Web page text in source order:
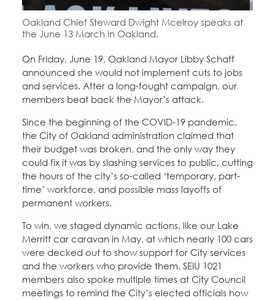
Education Fund Programs
Calendar
Leadership
Member Log-in
CONTACT
BECOME A MEMBER
Oakland Chief Steward Dwight Mcelroy speaks at
the June 13 March in Oakland.
On Friday, June 19, Oakland Mayor Libby Schaff
announced she would not implement cuts to jobs
and services. After a long-fought campaign, our
members beat back the Mayor’s attack.
Since the beginning of the COVID-19 pandemic,
the City of Oakland administration claimed that
their budget was broken, and the only way they
could fix it was by slashing services to public, cutting
the hours of the city’s so-called ‘temporary, part-
time’ workforce, and possible mass layoffs of
permanent workers.
To win, we staged dynamic actions, like our Lake
Merritt car caravan in May, at which nearly 100 cars
were decked out to show support for City services
and the workers who provide them. SEIU 1021
members also spoke multiple times at City Council
meetings to remind the City’s elected officials how